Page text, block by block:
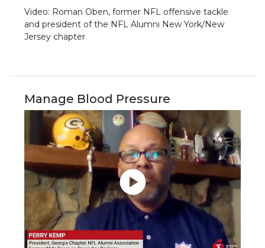
Video: Roman Oben, former NFL offensive tackle
and president of the NFL Alumni New York/New
Jersey chapter
Manage Blood Pressure